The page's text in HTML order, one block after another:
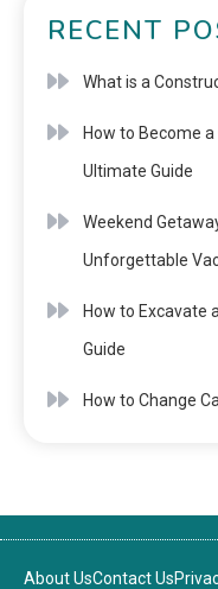
RECENT
What is a
How to Become
Ultimate Guide
Weekend
Unforgettable
How to Excavate
Guide
How to Change
About UsContact Us